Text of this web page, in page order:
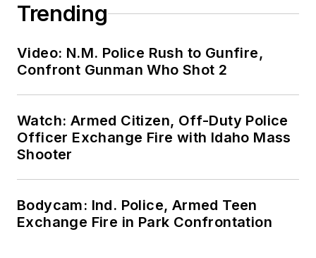
Trending
Video: N.M. Police Rush to Gunfire,
Confront Gunman Who Shot 2
Watch: Armed Citizen, Off-Duty Police
Officer Exchange Fire with Idaho Mass
Shooter
Bodycam: Ind. Police, Armed Teen
Exchange Fire in Park Confrontation